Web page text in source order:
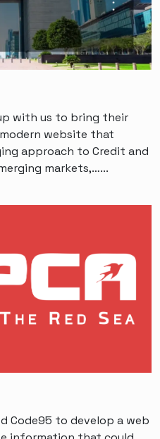
with us to bring their
website that
approach to Credit and
markets,…...
Code95 to develop a web